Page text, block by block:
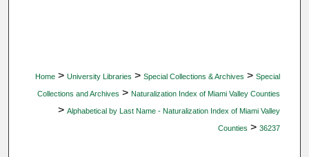
Home > University Libraries > Special Collections & Archives > Special
Collections and Archives > Naturalization Index of Miami Valley Counties
> Alphabetical by Last Name - Naturalization Index of Miami Valley
Counties > 36237